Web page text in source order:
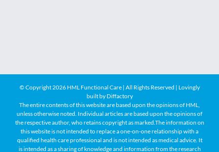
© Copyright 2026 HML Functional Care | All Rights Reserved | Lovingly
built by Diffactory
The entire contents of this website are based upon the opinions of HML,
unless otherwise noted. Individual articles are based upon the opinions of
the respective author, who retains copyright as marked.The information on
this website is not intended to replace a one-on-one relationship with a
qualified health care professional and is not intended as medical advice. It
is intended as a sharing of knowledge and information from the research